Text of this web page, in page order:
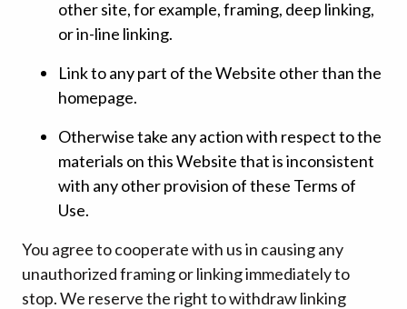
other site, for example, framing, deep linking,
or in-line linking.
Link to any part of the Website other than the
homepage.
Otherwise take any action with respect to the
materials on this Website that is inconsistent
with any other provision of these Terms of
Use.
You agree to cooperate with us in causing any
unauthorized framing or linking immediately to
stop. We reserve the right to withdraw linking